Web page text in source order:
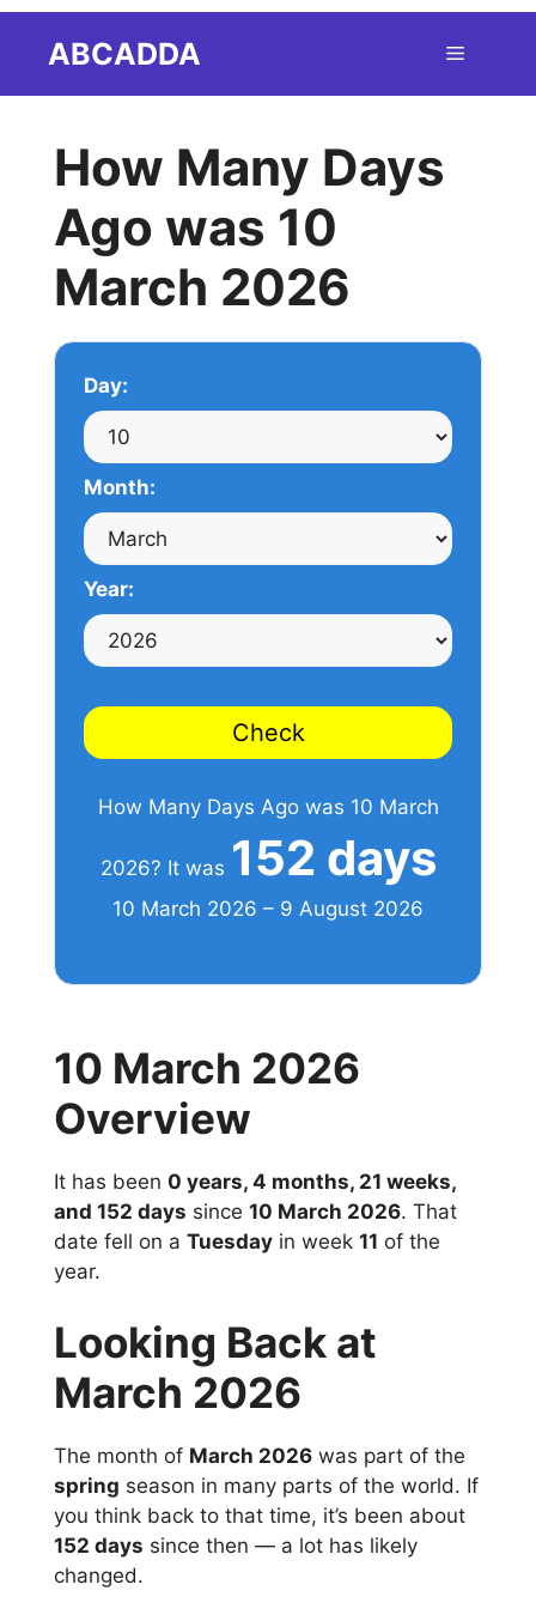
ABCADDA Menu
How Many Days
Ago was 10
March 2026
Day:
Month:
Year:
Check
How Many Days Ago was 10 March
2026? It was 152 days
10 March 2026 – 9 August 2026
10 March 2026
Overview
It has been 0 years, 4 months, 21 weeks,
and 152 days since 10 March 2026. That
date fell on a Tuesday in week 11 of the
year.
Looking Back at
March 2026
The month of March 2026 was part of the
spring season in many parts of the world. If
you think back to that time, it’s been about
152 days since then — a lot has likely
changed.